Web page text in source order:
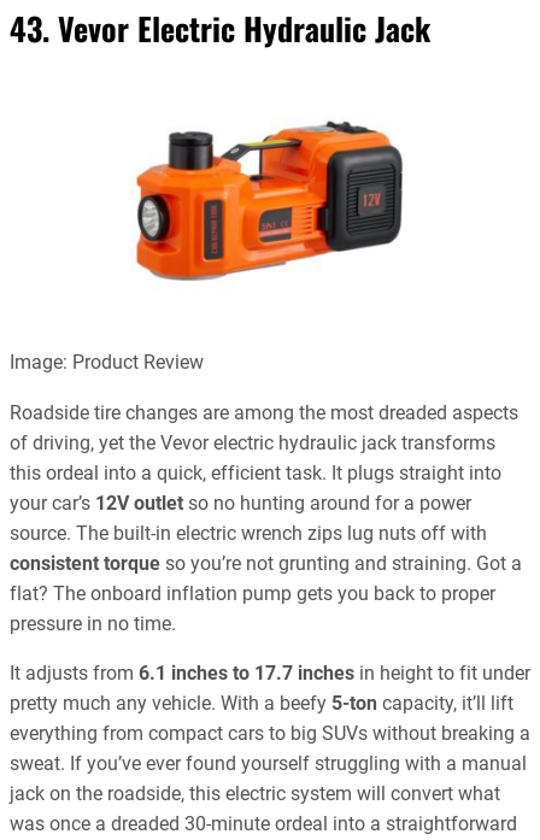
43. Vevor Electric Hydraulic Jack
Image: Product Review
Roadside tire changes are among the most dreaded aspects
of driving, yet the Vevor electric hydraulic jack transforms
this ordeal into a quick, efficient task. It plugs straight into
your car’s 12V outlet so no hunting around for a power
source. The built-in electric wrench zips lug nuts off with
consistent torque so you’re not grunting and straining. Got a
flat? The onboard inflation pump gets you back to proper
pressure in no time.
It adjusts from 6.1 inches to 17.7 inches in height to fit under
pretty much any vehicle. With a beefy 5-ton capacity, it’ll lift
everything from compact cars to big SUVs without breaking a
sweat. If you’ve ever found yourself struggling with a manual
jack on the roadside, this electric system will convert what
was once a dreaded 30-minute ordeal into a straightforward